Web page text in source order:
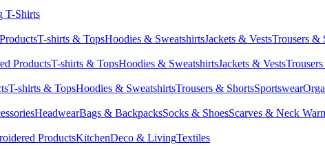
T-Shirts
T-shirts & TopsHoodies & SweatshirtsJackets & VestsTrousers &
ProductsT-shirts & TopsHoodies & SweatshirtsJackets & Vests
T-shirts & TopsHoodies & SweatshirtsTrousers & ShortsSportswear
HeadwearBags & BackpacksSocks & ShoesScarves & Neck
ProductsKitchenDeco & LivingTextiles